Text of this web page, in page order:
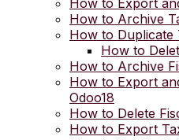
How to Export
How to Archive
How to Duplicate
How to
How to Archive
How to Export
Odoo18
How to Delete
How to Export